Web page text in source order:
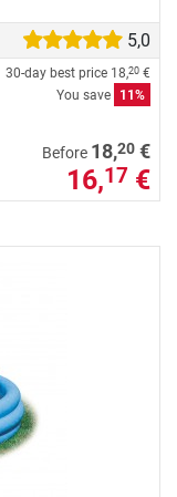
5,0
30-day best price 18,20 €
You save
11%
Before 18,20 €
16,17 €